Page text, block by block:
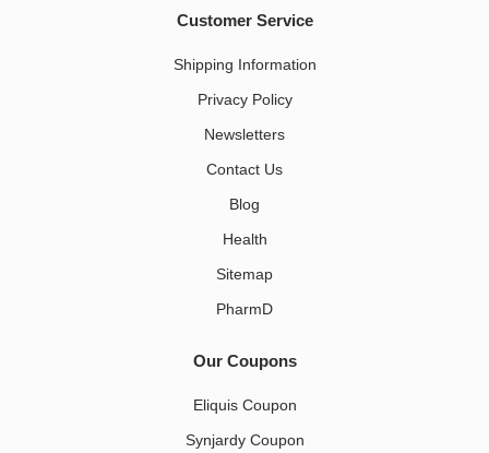
Customer Service
Shipping Information
Privacy Policy
Newsletters
Contact Us
Blog
Health
Sitemap
PharmD
Our Coupons
Eliquis Coupon
Synjardy Coupon